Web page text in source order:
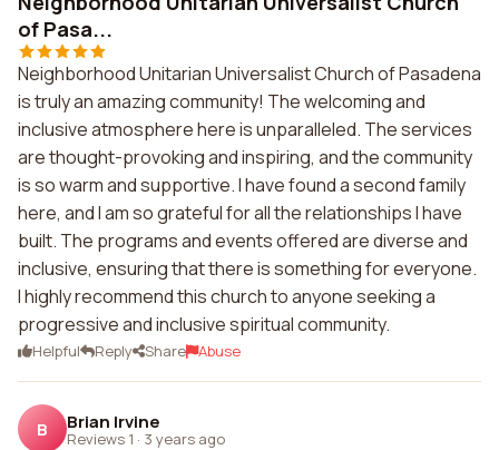
of Pasa...
Neighborhood Unitarian Universalist Church of Pasadena
is truly an amazing community! The welcoming and
inclusive atmosphere here is unparalleled. The services
are thought-provoking and inspiring, and the community
is so warm and supportive. I have found a second family
here, and I am so grateful for all the relationships I have
built. The programs and events offered are diverse and
inclusive, ensuring that there is something for everyone.
I highly recommend this church to anyone seeking a
progressive and inclusive spiritual community.
Helpful Reply Share Abuse
B Brian Irvine
Reviews 1 · 3 years ago